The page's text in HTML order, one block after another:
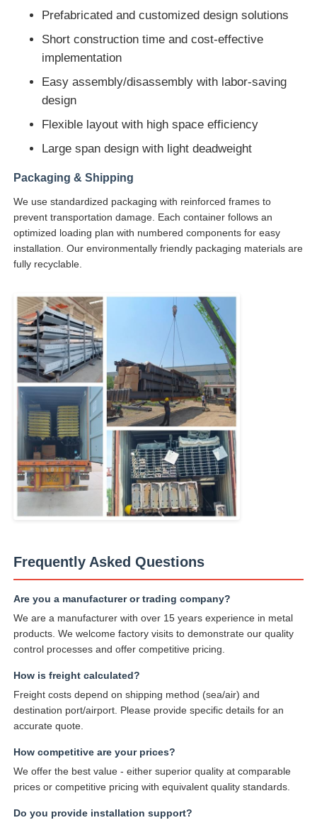
Prefabricated and customized design solutions
Short construction time and cost-effective
implementation
Easy assembly/disassembly with labor-saving
design
Flexible layout with high space efficiency
Large span design with light deadweight
Packaging & Shipping
We use standardized packaging with reinforced frames to
prevent transportation damage. Each container follows an
optimized loading plan with numbered components for easy
installation. Our environmentally friendly packaging materials are
fully recyclable.
Frequently Asked Questions
Are you a manufacturer or trading company?
We are a manufacturer with over 15 years experience in metal
products. We welcome factory visits to demonstrate our quality
control processes and offer competitive pricing.
How is freight calculated?
Freight costs depend on shipping method (sea/air) and
destination port/airport. Please provide specific details for an
accurate quote.
How competitive are your prices?
We offer the best value - either superior quality at comparable
prices or competitive pricing with equivalent quality standards.
Do you provide installation support?